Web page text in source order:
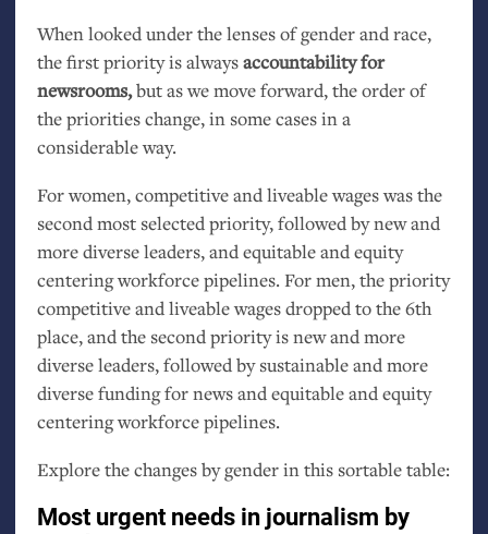
When looked under the lenses of gender and race,
the first priority is alwaysaccountability for
newsrooms,but as we move forward, the order of
the priorities change, in some cases in a
considerable way.
For women, competitive and liveable wages was the
second most selected priority, followed by new and
more diverse leaders, and equitable and equity
centering workforce pipelines. For men, the priority
competitive and liveable wages dropped to the 6th
place, and the second priority is new and more
diverse leaders, followed by sustainable and more
diverse funding for news and equitable and equity
centering workforce pipelines.
Explore the changes by gender in this sortable table: